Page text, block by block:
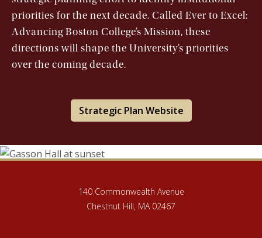
priorities for the next decade. Called Ever to Excel:
Advancing Boston College’s Mission, these
directions will shape the University’s priorities
over the coming decade.
Strategic Plan Website
140 Commonwealth Avenue
Chestnut Hill, MA 02467